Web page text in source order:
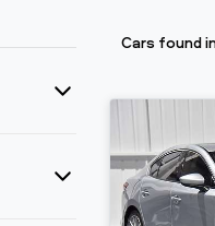
Cars found